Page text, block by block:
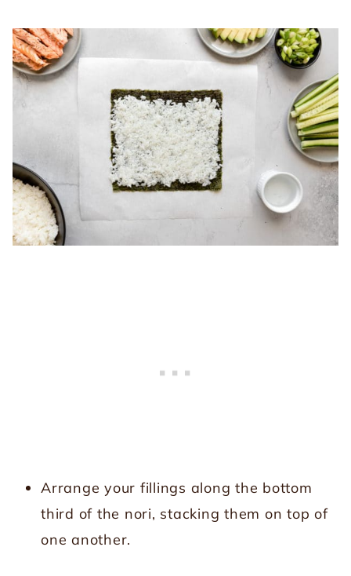
Arrange your fillings along the bottom
third of the nori, stacking them on top of
one another.